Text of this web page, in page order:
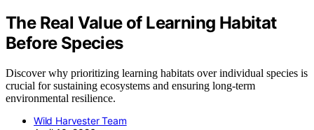
The Real Value of Learning Habitat
Before Species
Discover why prioritizing learning habitats over individual species is
crucial for sustaining ecosystems and ensuring long-term
environmental resilience.
Wild Harvester Team